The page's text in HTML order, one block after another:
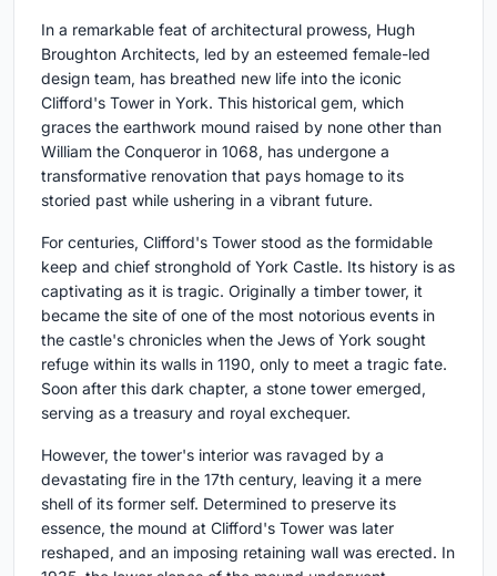
In a remarkable feat of architectural prowess, Hugh
Broughton Architects, led by an esteemed female-led
design team, has breathed new life into the iconic
Clifford's Tower in York. This historical gem, which
graces the earthwork mound raised by none other than
William the Conqueror in 1068, has undergone a
transformative renovation that pays homage to its
storied past while ushering in a vibrant future.
For centuries, Clifford's Tower stood as the formidable
keep and chief stronghold of York Castle. Its history is as
captivating as it is tragic. Originally a timber tower, it
became the site of one of the most notorious events in
the castle's chronicles when the Jews of York sought
refuge within its walls in 1190, only to meet a tragic fate.
Soon after this dark chapter, a stone tower emerged,
serving as a treasury and royal exchequer.
However, the tower's interior was ravaged by a
devastating fire in the 17th century, leaving it a mere
shell of its former self. Determined to preserve its
essence, the mound at Clifford's Tower was later
reshaped, and an imposing retaining wall was erected. In